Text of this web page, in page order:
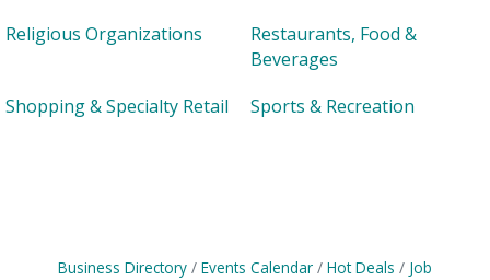
Religious Organizations
Restaurants, Food &
Beverages
Shopping & Specialty Retail
Sports & Recreation
Business Directory Events Calendar Hot Deals
Job